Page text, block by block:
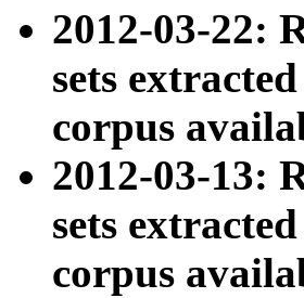
2012-03-22:
sets
corpus
2012-03-13:
sets
corpus